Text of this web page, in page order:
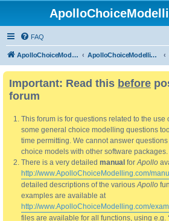
FAQ
ApolloChoiceModelling ApolloChoiceModelling forum
Important: Read this before
forum
This forum is for questions related to the use
some general choice modelling questions
time permitting. We cannot answer
choice models with other software packages.
There is a very detailed manual forApollo
http://www.ApolloChoiceModelling.com/
detailed descriptions of the variousApollo
examples are available at
http://www.ApolloChoiceModelling.com/
files are available for all functions, using e.g.